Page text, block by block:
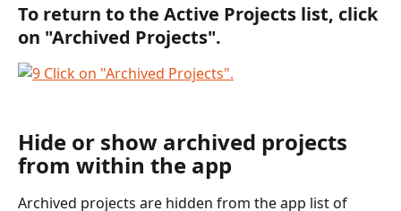
To return to the Active Projects list, click
on "Archived Projects".
Hide or show archived projects
from within the app
Archived projects are hidden from the app list of